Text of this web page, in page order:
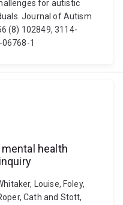
for autistic
Journal of Autism
(8) 102849, 3114-
1
health
Louise, Foley,
Cath and Stott,